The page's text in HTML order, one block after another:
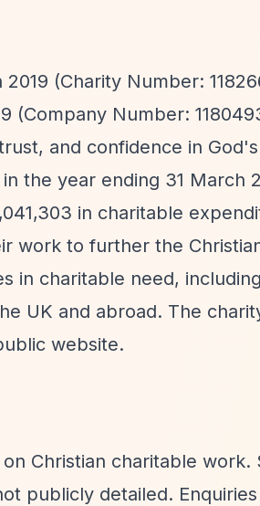
(Charity Number:
(Company Number:
and confidence in
the year ending 31 March
in charitable
work to further the
in charitable need,
UK and abroad. The
website.
Christian charitable work.
publicly detailed.